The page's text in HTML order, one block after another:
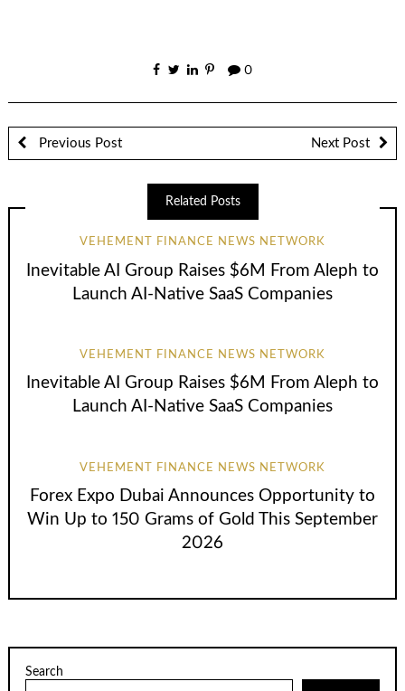
0
Previous Post Next Post
Related Posts
VEHEMENT FINANCE NEWS NETWORK
Inevitable AI Group Raises $6M From Aleph to
Launch AI-Native SaaS Companies
VEHEMENT FINANCE NEWS NETWORK
Inevitable AI Group Raises $6M From Aleph to
Launch AI-Native SaaS Companies
VEHEMENT FINANCE NEWS NETWORK
Forex Expo Dubai Announces Opportunity to
Win Up to 150 Grams of Gold This September
2026
Search